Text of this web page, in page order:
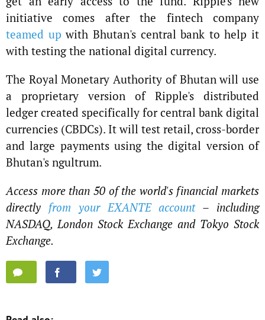
initiative comes after the fintech company
teamed up with Bhutan's central bank to help it
with testing the national digital currency.
The Royal Monetary Authority of Bhutan will use
a proprietary version of Ripple's distributed
ledger created specifically for central bank digital
currencies (CBDCs). It will test retail, cross-border
and large payments using the digital version of
Bhutan's ngultrum.
Access more than 50 of the world's financial markets
directly from your EXANTE account– including
NASDAQ, London Stock Exchange and Tokyo Stock
Exchange.